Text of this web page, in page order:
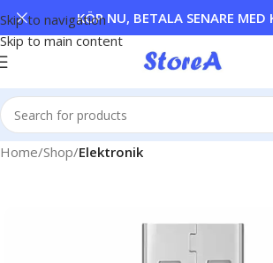
Skip to navigation
Skip to main content
KÖP NU, BETALA SENARE MED
Home Shop Elektronik